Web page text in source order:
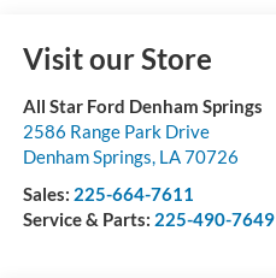
Visit our Store
All Star Ford Denham Springs
2586 Range Park Drive
Denham Springs, LA70726
Sales: 225-664-7611
Service & Parts: 225-490-7649